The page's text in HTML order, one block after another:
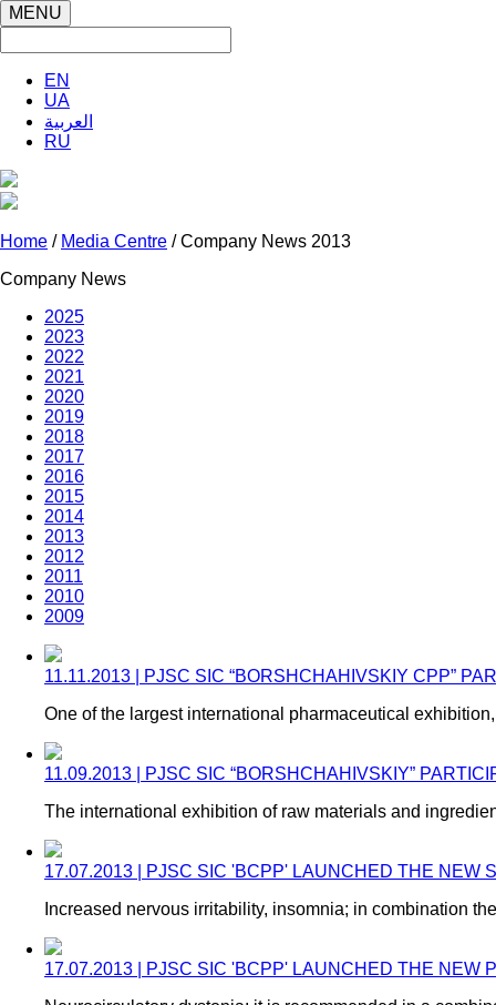
MENU
EN
UA
العربية
RU
Home / Media Centre / Company News 2013
Company News
2025
2023
2022
2021
2020
2019
2018
2017
2016
2015
2014
2013
2012
2011
2010
2009
11.11.2013 | PJSC SIC “BORSHCHAHIVSKIY CPP”
One of the largest international pharmaceutical
11.09.2013 | PJSC SIC “BORSHCHAHIVSKIY”
The international exhibition of raw materials and
17.07.2013 | PJSC SIC 'BCPP' LAUNCHED THE NEW
Increased nervous irritability, insomnia; in combination
17.07.2013 | PJSC SIC 'BCPP' LAUNCHED THE NEW